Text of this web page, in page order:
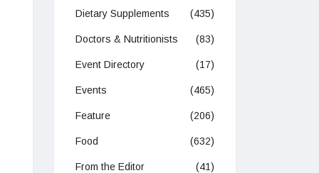
Dietary Supplements (435)
Doctors & Nutritionists (83)
Event Directory (17)
Events (465)
Feature (206)
Food (632)
From the Editor (41)